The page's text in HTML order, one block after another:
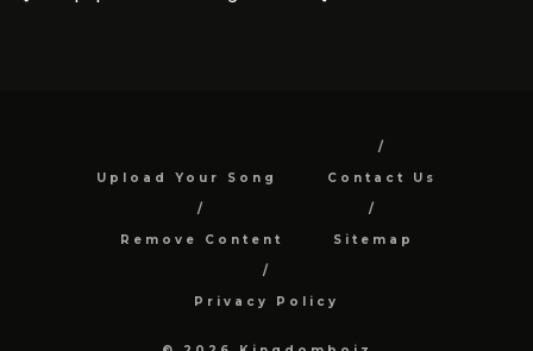
Upload Your Song Contact Us
Remove Content Sitemap
Privacy Policy